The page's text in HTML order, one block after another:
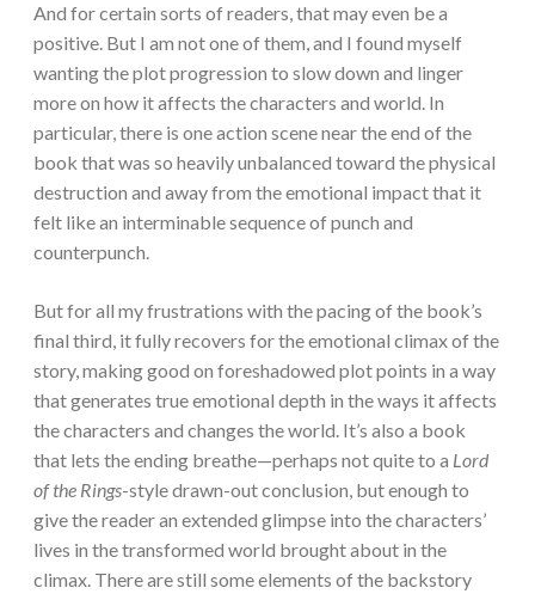
And for certain sorts of readers, that may even be a
positive. But I am not one of them, and I found myself
wanting the plot progression to slow down and linger
more on how it affects the characters and world. In
particular, there is one action scene near the end of the
book that was so heavily unbalanced toward the physical
destruction and away from the emotional impact that it
felt like an interminable sequence of punch and
counterpunch.
But for all my frustrations with the pacing of the book’s
final third, it fully recovers for the emotional climax of the
story, making good on foreshadowed plot points in a way
that generates true emotional depth in the ways it affects
the characters and changes the world. It’s also a book
that lets the ending breathe—perhaps not quite to a Lord
of the Rings-style drawn-out conclusion, but enough to
give the reader an extended glimpse into the characters’
lives in the transformed world brought about in the
climax. There are still some elements of the backstory